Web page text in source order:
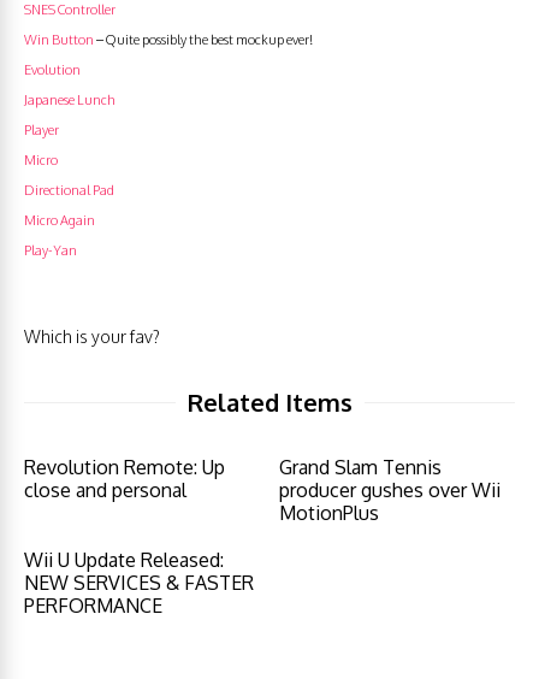
SNES Controller
Win Button – Quite possibly the best mockup ever!
Evolution
Japanese Lunch
Player
Micro
Directional Pad
Micro Again
Play-Yan
Which is your fav?
Related Items
Revolution Remote: Up
close and personal
Grand Slam Tennis
producer gushes over Wii
MotionPlus
Wii U Update Released:
NEW SERVICES & FASTER
PERFORMANCE